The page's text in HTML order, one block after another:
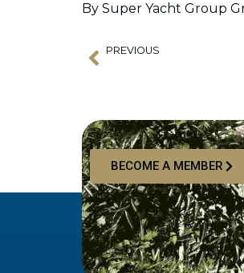
By Super Yacht Group
Prev
PREVIOUS
BECOME A MEMBER